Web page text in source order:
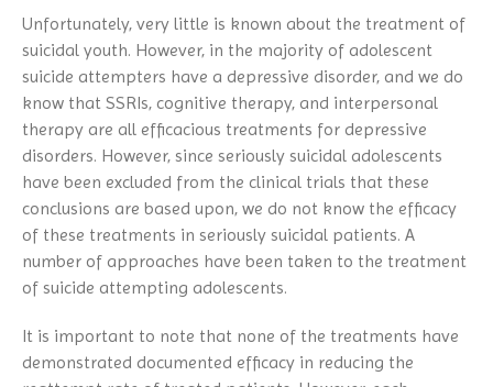
Unfortunately, very little is known about the treatment of
suicidal youth. However, in the majority of adolescent
suicide attempters have a depressive disorder, and we do
know that SSRIs, cognitive therapy, and interpersonal
therapy are all efficacious treatments for depressive
disorders. However, since seriously suicidal adolescents
have been excluded from the clinical trials that these
conclusions are based upon, we do not know the efficacy
of these treatments in seriously suicidal patients. A
number of approaches have been taken to the treatment
of suicide attempting adolescents.
It is important to note that none of the treatments have
demonstrated documented efficacy in reducing the